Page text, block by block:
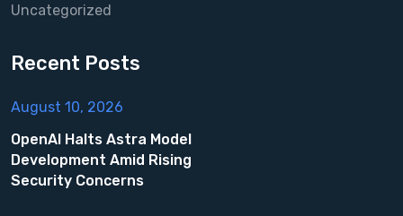
Uncategorized
Recent Posts
August 10, 2026
OpenAI Halts Astra Model
Development Amid Rising
Security Concerns